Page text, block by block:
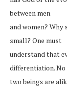
between men
and women? Why
small? One must
understand that
differentiation. No
two beings are